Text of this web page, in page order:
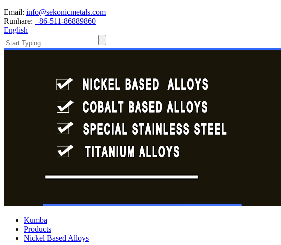
Email: info@sekonicmetals.com
Runhare: +86-511-86889860
English
Kumba
Products
Nickel Based Alloys